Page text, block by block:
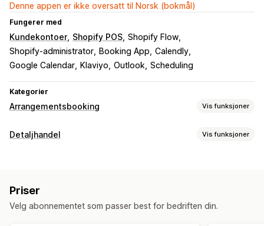
Denne appen er ikke oversatt til Norsk (bokmål)
Fungerer med
Kundekontoer Shopify POS Shopify Flow
Shopify-administrator
Booking App Calendly
Google Calendar
Klaviyo Outlook Scheduling
Kategorier
Arrangementsbooking Vis funksjoner
Arrangementstype
Administrasjon av avtaler
Kalender
Planlegging Tidsluker
Blokker datoer
Detaljhandel Vis funksjoner
Priser
Velg abonnementet som passer best for bedriften din.